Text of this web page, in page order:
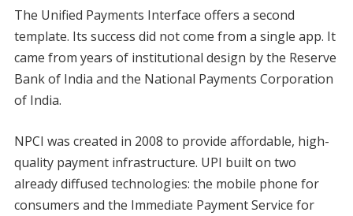
The Unified Payments Interface offers a second
template. Its success did not come from a single app. It
came from years of institutional design by the Reserve
Bank of India and the National Payments Corporation
of India.
NPCI was created in 2008 to provide affordable, high-
quality payment infrastructure. UPI built on two
already diffused technologies: the mobile phone for
consumers and the Immediate Payment Service for